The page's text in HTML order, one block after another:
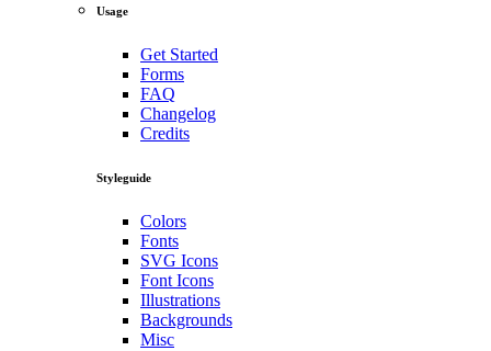
Usage
Get Started
Forms
FAQ
Changelog
Credits
Styleguide
Colors
Fonts
SVG Icons
Font Icons
Illustrations
Backgrounds
Misc